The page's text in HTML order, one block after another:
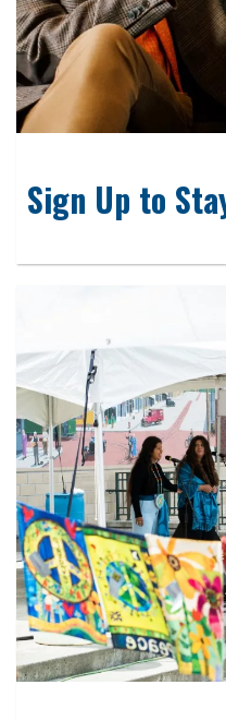
Sign Up to